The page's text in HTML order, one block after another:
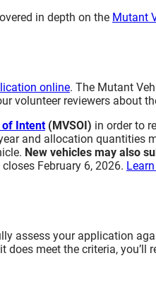
Battery Safety
Policy (Scissor
Inside “Great Circle”
in depth on the Mutant
online. The Mutant
volunteer reviewers about
of Intent(MVSOI) in order to
and allocation quantities
New vehicles may also
February 6, 2026.
assess your application
meet the criteria, you’ll